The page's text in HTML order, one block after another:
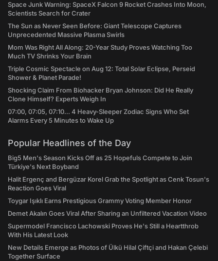
Space Junk Warning: SpaceX Falcon 9 Rocket Crashes Into Moon,
Scientists Search for Crater
The Sun as Never Seen Before: Giant Telescope Captures
Unprecedented Massive Plasma Swirls
Mom Was Right All Along: 20-Year Study Proves Watching Too
Much TV Shrinks Your Brain
Triple Cosmic Spectacle on Aug 12: Total Solar Eclipse, Perseid
Shower & Planet Parade!
Shocking Claim From Biohacker Bryan Johnson: Did He Really
Clone Himself? Experts Weigh In
07:00, 07:05, 07:10... 4 Heavy-Sleeper Zodiac Signs Who Set
Alarms Every 5 Minutes to Wake Up
Popular Headlines of the Day
Big5 Men's Season Kicks Off as 25 Hopefuls Compete to Join
Türkiye's Next Boyband
Halit Ergenç and Bergüzar Korel Grab the Spotlight as Cenk Tosun's
Reaction Goes Viral
Toygar Işıklı Earns Prestigious Grammy Voting Member Honor
Demet Akalın Goes Viral After Sharing an Unfiltered Vacation Video
Supermodel Francisco Lachowski Proves He's Still a Heartthrob
With His Latest Look
New Details Emerge as Photos of Ülkü Hilal Çiftçi and Hakan Çelebi
Together Surface